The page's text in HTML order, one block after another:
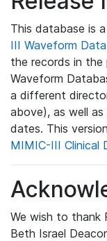
This database is
III Waveform
the records in the
Waveform
a different
above), as well
dates. This
MIMIC-III Clinical
We wish to thank
Beth Israel